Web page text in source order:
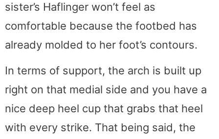
sister’s Haflinger won’t feel as
comfortable because the footbed has
already molded to her foot’s contours.
In terms of support, the arch is built up
right on that medial side and you have a
nice deep heel cup that grabs that heel
with every strike. That being said, the